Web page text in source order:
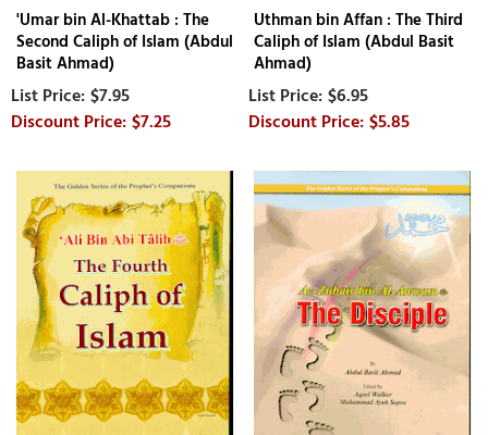
'Umar bin Al-Khattab : The
Second Caliph of Islam (Abdul
Basit Ahmad)
$7.95
$7.25
Uthman bin Affan : The Third
Caliph of Islam (Abdul Basit
Ahmad)
$6.95
$5.85